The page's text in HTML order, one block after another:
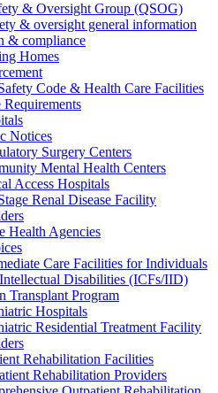
& Oversight Group (QSOG)
& oversight general information
& compliance
Homes
Code & Health Care Facilities
Requirements
Notices
Surgery Centers
Mental Health Centers
Access Hospitals
Renal Disease Facility
Health Agencies
Care Facilities for Individuals
Disabilities (ICFs/IID)
Transplant Program
Hospitals
Residential Treatment Facility
Rehabilitation Facilities
Rehabilitation Providers